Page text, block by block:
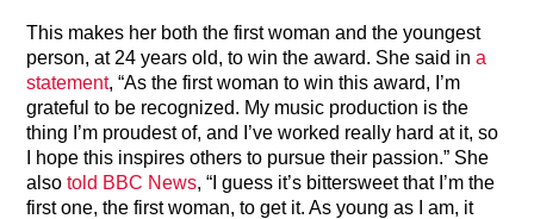
This makes her both the first woman and the youngest
person, at 24 years old, to win the award. She said ina
statement, “As the first woman to win this award, I’m
grateful to be recognized. My music production is the
thing I’m proudest of, and I’ve worked really hard at it, so
I hope this inspires others to pursue their passion.” She
alsotold BBC News, “I guess it’s bittersweet that I’m the
first one, the first woman, to get it. As young as I am, it